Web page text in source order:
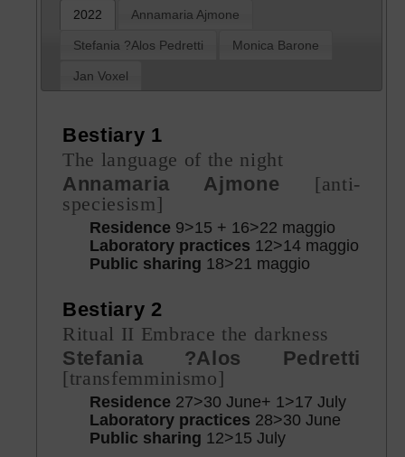
2022 Annamaria Ajmone
Stefania ?Alos Pedretti Monica Barone
Jan Voxel
Bestiary 1
The language of the night
Annamaria Ajmone [anti-
speciesism]
Residence 9>15 + 16>22 maggio
Laboratory practices 12>14 maggio
Public sharing 18>21 maggio
Bestiary 2
Ritual II Embrace the darkness
Stefania ?Alos Pedretti
[transfemminismo]
Residence 27>30 June+ 1>17 July
Laboratory practices 28>30 June
Public sharing 12>15 July